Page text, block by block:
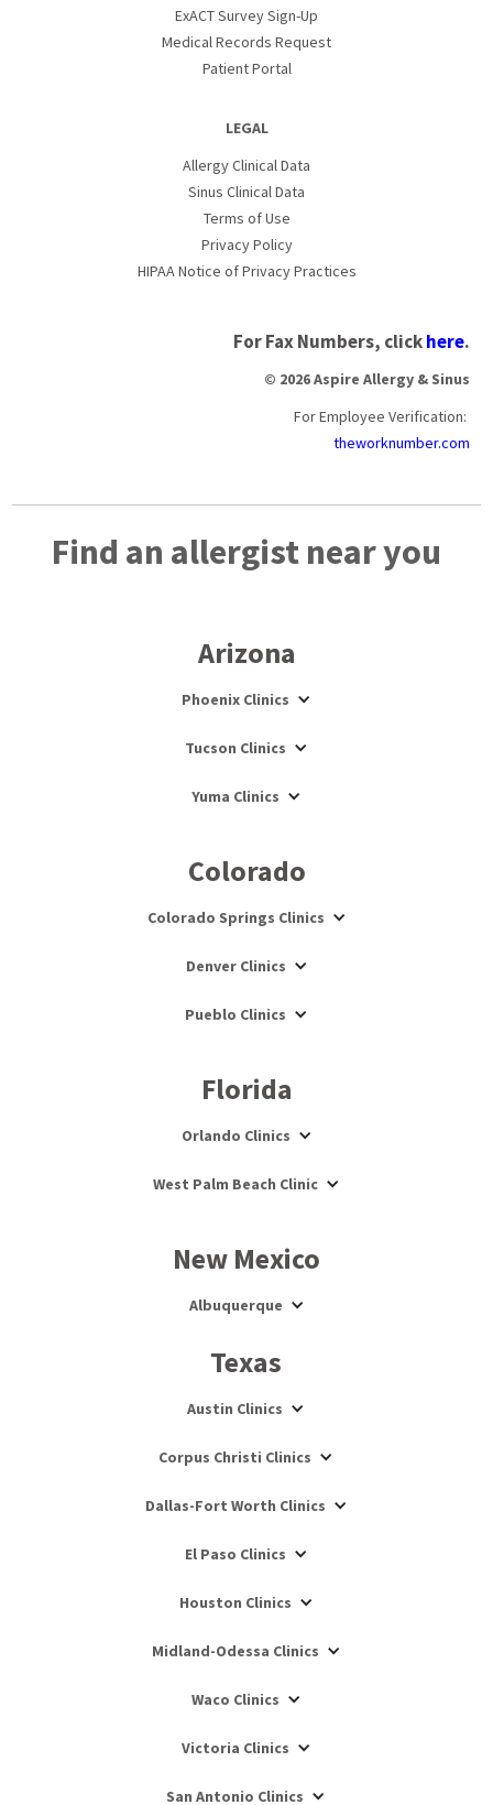
ExACT Survey Sign-Up
Medical Records Request
Patient Portal
LEGAL
Allergy Clinical Data
Sinus Clinical Data
Terms of Use
Privacy Policy
HIPAA Notice of Privacy Practices
For Fax Numbers, clickhere.
© 2026 Aspire Allergy & Sinus
For Employee Verification:
theworknumber.com
Find an allergist near you
Arizona
Phoenix Clinics
Tucson Clinics
Yuma Clinics
Colorado
Colorado Springs Clinics
Denver Clinics
Pueblo Clinics
Florida
Orlando Clinics
West Palm Beach Clinic
New Mexico
Albuquerque
Texas
Austin Clinics
Corpus Christi Clinics
Dallas-Fort Worth Clinics
El Paso Clinics
Houston Clinics
Midland-Odessa Clinics
Waco Clinics
Victoria Clinics
San Antonio Clinics